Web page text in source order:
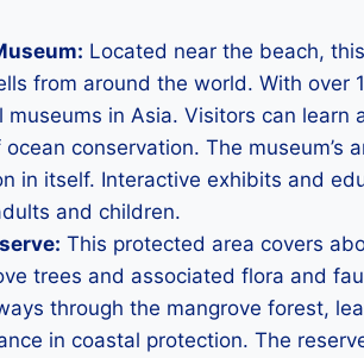
Located near the beach,
from around the world. With over
museums in Asia. Visitors can
conservation. The museum’s
in itself. Interactive exhibits and
and children.
This protected area covers
trees and associated flora and
through the mangrove forest,
in coastal protection. The